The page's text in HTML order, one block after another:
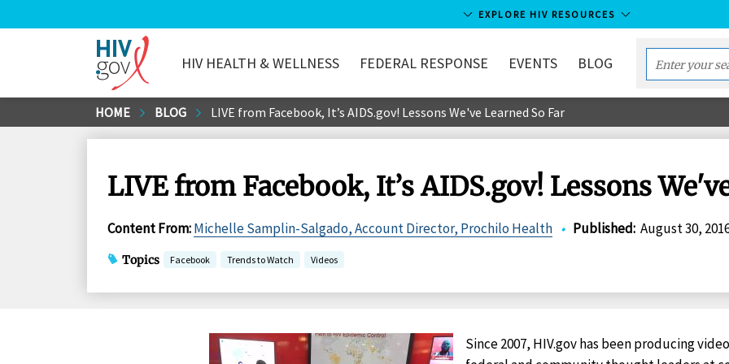
to
EXPLORE HIV RESOURCES
HIV.gov
HIV HEALTH & WELLNESS FEDERAL RESPONSE EVENTS BLOG
Enter
your
term...
HOME BLOG LIVE from Facebook, It’s AIDS.gov! Lessons We've Learned So Far
LIVE from Facebook, It’s AIDS.gov! Lessons
Content From:Michelle Samplin-Salgado, Account Director, Prochilo Health • Published: August 30,
Topics Facebook Trends to Watch Videos
Since 2007, HIV.gov has been producing